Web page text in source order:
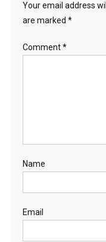
Your email address
are marked *
Comment*
Name
Email